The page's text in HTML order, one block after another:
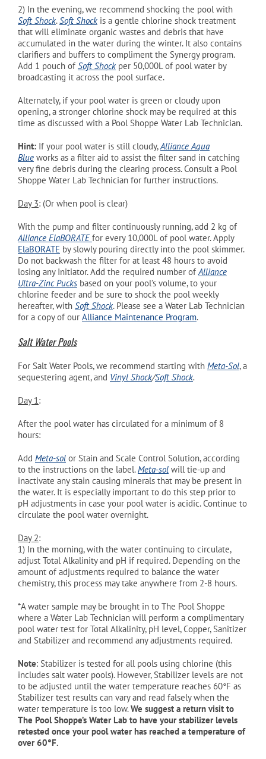
2) In the evening, we recommend shocking the pool with
Soft Shock.Soft Shock is a gentle chlorine shock treatment
that will eliminate organic wastes and debris that have
accumulated in the water during the winter. It also contains
clarifiers and buffers to compliment the Synergy program.
Add 1 pouch of Soft Shock per 50,000L of pool water by
broadcasting it across the pool surface.
Alternately, if your pool water is green or cloudy upon
opening, a stronger chlorine shock may be required at this
time as discussed with a Pool Shoppe Water Lab Technician.
Hint: If your pool water is still cloudy,Alliance Aqua
Blue works as a filter aid to assist the filter sand in catching
very fine debris during the clearing process. Consult a Pool
Shoppe Water Lab Technician for further instructions.
Day 3: (Or when pool is clear)
With the pump and filter continuously running, add 2 kg of
Alliance ElaBORATEfor every 10,000L of pool water. Apply
ElaBORATE by slowly pouring directly into the pool skimmer.
Do not backwash the filter for at least 48 hours to avoid
losing any Initiator. Add the required number ofAlliance
Ultra-Zinc Pucks based on your pool’s volume, to your
chlorine feeder and be sure to shock the pool weekly
hereafter, with Soft Shock. Please see a Water Lab Technician
for a copy of our Alliance Maintenance Program.
Salt Water Pools
For Salt Water Pools, we recommend starting with Meta-Sol, a
sequestering agent, and Vinyl Shock/Soft Shock.
Day 1 :
After the pool water has circulated for a minimum of 8
hours:
Add Meta-sol or Stain and Scale Control Solution, according
to the instructions on the label.Meta-sol will tie-up and
inactivate any stain causing minerals that may be present in
the water. It is especially important to do this step prior to
pH adjustments in case your pool water is acidic. Continue to
circulate the pool water overnight.
Day 2:
1) In the morning, with the water continuing to circulate,
adjust Total Alkalinity and pH if required. Depending on the
amount of adjustments required to balance the water
chemistry, this process may take anywhere from 2-8 hours.
*A water sample may be brought in to The Pool Shoppe
where a Water Lab Technician will perform a complimentary
pool water test for Total Alkalinity, pH level, Copper, Sanitizer
and Stabilizer and recommend any adjustments required.
Note: Stabilizer is tested for all pools using chlorine (this
includes salt water pools). However, Stabilizer levels are not
to be adjusted until the water temperature reaches 60°F as
Stabilizer test results can vary and read falsely when the
water temperature is too low.We suggest a return visit to
The Pool Shoppe’s Water Lab to have your stabilizer levels
retested once your pool water has reached a temperature of
over 60°F.